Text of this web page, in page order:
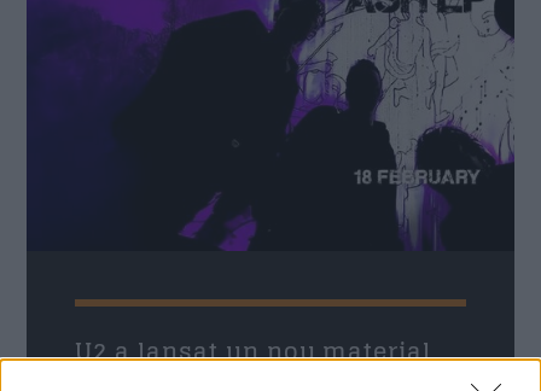
22:00
U2 a lansat un nou material